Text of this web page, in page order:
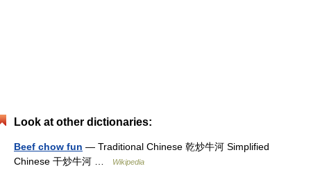
Look at other dictionaries:
Beef chow fun — Traditional Chinese 乾炒牛河 Simplified
Chinese 干炒牛河 …
Wikipedia